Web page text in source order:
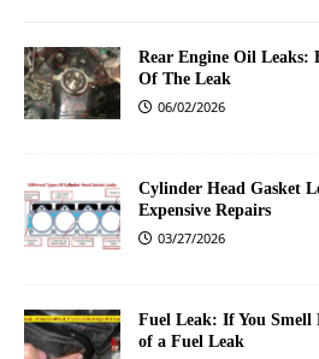
Rear Engine Oil Leaks:
Of The Leak
06/02/2026
Cylinder Head Gasket
Expensive Repairs
03/27/2026
Fuel Leak: If You Smell
of a Fuel Leak